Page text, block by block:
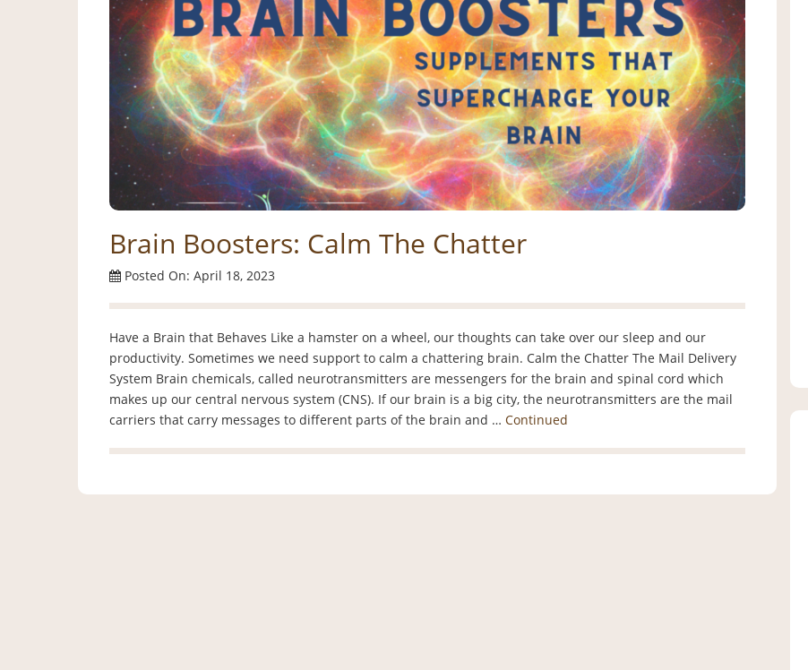
Brain Boosters: Calm The Chatter
Posted On: April 18, 2023
Have a Brain that Behaves Like a hamster on a wheel, our thoughts can take over our sleep and our
productivity. Sometimes we need support to calm a chattering brain. Calm the Chatter The Mail Delivery
System Brain chemicals, called neurotransmitters are messengers for the brain and spinal cord which
makes up our central nervous system (CNS). If our brain is a big city, the neurotransmitters are the mail
carriers that carry messages to different parts of the brain and … Continued